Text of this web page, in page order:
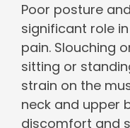
Poor posture
significant role
pain. Slouching
sitting or
strain on the
neck and upper
discomfort and